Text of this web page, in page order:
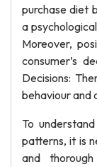
purchase diet
a
Moreover,
consumer’s
Decisions:
behaviour and
To
patterns, it is
and